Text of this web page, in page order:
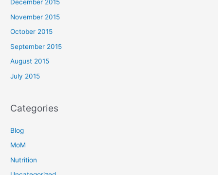
December 2015
November 2015
October 2015
September 2015
August 2015
July 2015
Categories
Blog
MoM
Nutrition